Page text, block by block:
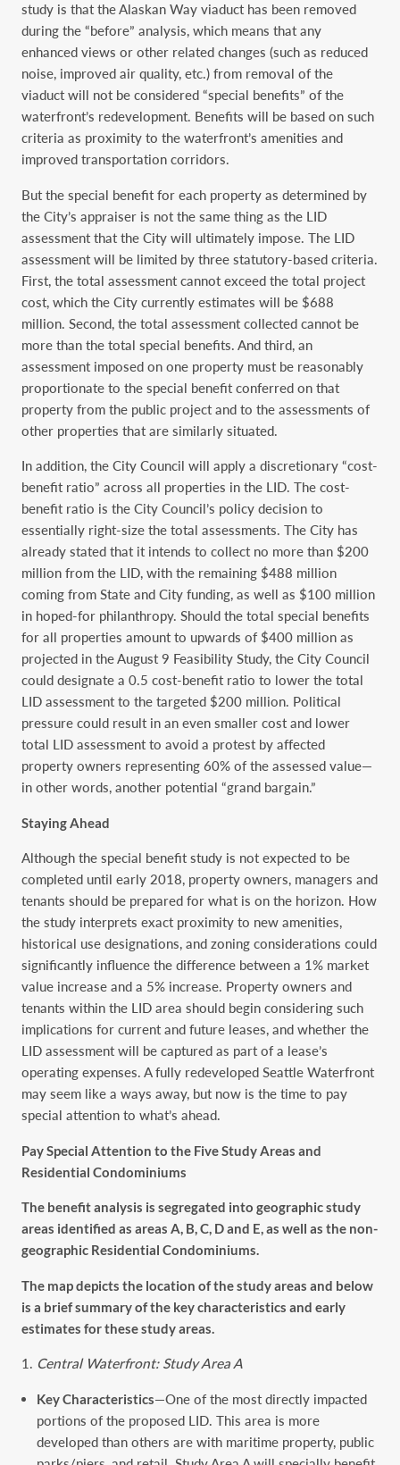
study is that the Alaskan Way viaduct has been removed
during the “before” analysis, which means that any
enhanced views or other related changes (such as reduced
noise, improved air quality, etc.) from removal of the
viaduct will not be considered “special benefits” of the
waterfront’s redevelopment. Benefits will be based on such
criteria as proximity to the waterfront’s amenities and
improved transportation corridors.
But the special benefit for each property as determined by
the City’s appraiser is not the same thing as the LID
assessment that the City will ultimately impose. The LID
assessment will be limited by three statutory-based criteria.
First, the total assessment cannot exceed the total project
cost, which the City currently estimates will be $688
million. Second, the total assessment collected cannot be
more than the total special benefits. And third, an
assessment imposed on one property must be reasonably
proportionate to the special benefit conferred on that
property from the public project and to the assessments of
other properties that are similarly situated.
In addition, the City Council will apply a discretionary “cost-
benefit ratio” across all properties in the LID. The cost-
benefit ratio is the City Council’s policy decision to
essentially right-size the total assessments. The City has
already stated that it intends to collect no more than $200
million from the LID, with the remaining $488 million
coming from State and City funding, as well as $100 million
in hoped-for philanthropy. Should the total special benefits
for all properties amount to upwards of $400 million as
projected in the August 9 Feasibility Study, the City Council
could designate a 0.5 cost-benefit ratio to lower the total
LID assessment to the targeted $200 million. Political
pressure could result in an even smaller cost and lower
total LID assessment to avoid a protest by affected
property owners representing 60% of the assessed value—
in other words, another potential “grand bargain.”
Staying Ahead
Although the special benefit study is not expected to be
completed until early 2018, property owners, managers and
tenants should be prepared for what is on the horizon. How
the study interprets exact proximity to new amenities,
historical use designations, and zoning considerations could
significantly influence the difference between a 1% market
value increase and a 5% increase. Property owners and
tenants within the LID area should begin considering such
implications for current and future leases, and whether the
LID assessment will be captured as part of a lease’s
operating expenses. A fully redeveloped Seattle Waterfront
may seem like a ways away, but now is the time to pay
special attention to what’s ahead.
Pay Special Attention to the Five Study Areas and
Residential Condominiums
The benefit analysis is segregated into geographic study
areas identified as areas A, B, C, D and E, as well as the non-
geographic Residential Condominiums.
The map depicts the location of the study areas and below
is a brief summary of the key characteristics and early
estimates for these study areas.
Central Waterfront: Study Area A
Key Characteristics—One of the most directly impacted
portions of the proposed LID. This area is more
developed than others are with maritime property, public